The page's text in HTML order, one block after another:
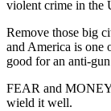
violent crime in the
Remove those big
and America is one
good for an anti-
FEAR and MONEY
wield it well.